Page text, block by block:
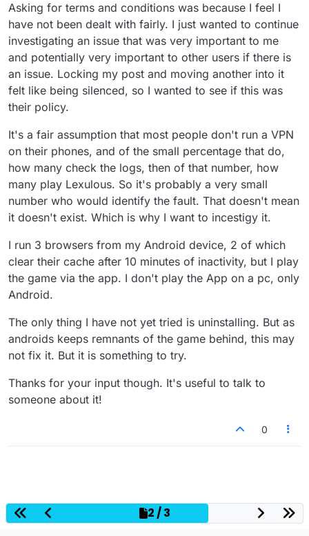
open another browser and I go. Maybe try
using separate browsers wherever you go but
start by removing this and reinstalling. Just my
thoughts
Asking for terms and conditions was because I feel I
have not been dealt with fairly. I just wanted to continue
investigating an issue that was very important to me
and potentially very important to other users if there is
an issue. Locking my post and moving another into it
felt like being silenced, so I wanted to see if this was
their policy.
It's a fair assumption that most people don't run a VPN
on their phones, and of the small percentage that do,
how many check the logs, then of that number, how
many play Lexulous. So it's probably a very small
number who would identify the fault. That doesn't mean
it doesn't exist. Which is why I want to incestigy it.
I run 3 browsers from my Android device, 2 of which
clear their cache after 10 minutes of inactivity, but I play
the game via the app. I don't play the App on a pc, only
Android.
The only thing I have not yet tried is uninstalling. But as
androids keeps remnants of the game behind, this may
not fix it. But it is something to try.
Thanks for your input though. It's useful to talk to
someone about it!
0
2 / 3